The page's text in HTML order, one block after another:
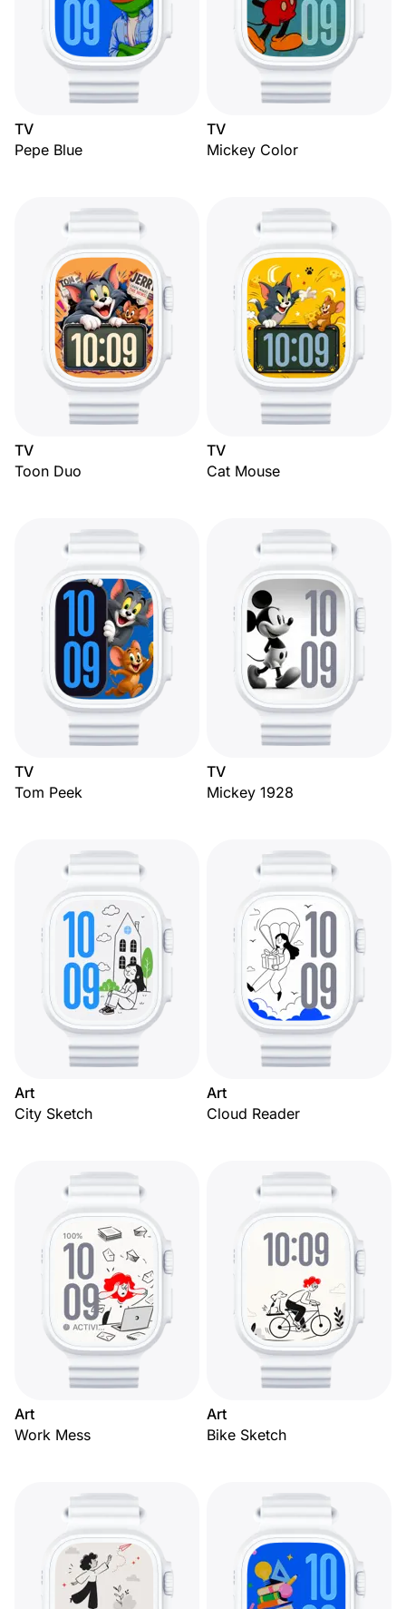
TV
Pepe Blue
TV
Mickey Color
TV
Toon Duo
TV
Cat Mouse
TV
Tom Peek
TV
Mickey 1928
Art
City Sketch
Art
Cloud Reader
Art
Work Mess
Art
Bike Sketch